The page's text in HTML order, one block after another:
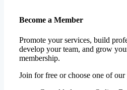
Become a Member
Promote your services, build
develop your team, and grow
membership.
Join for free or choose one of our